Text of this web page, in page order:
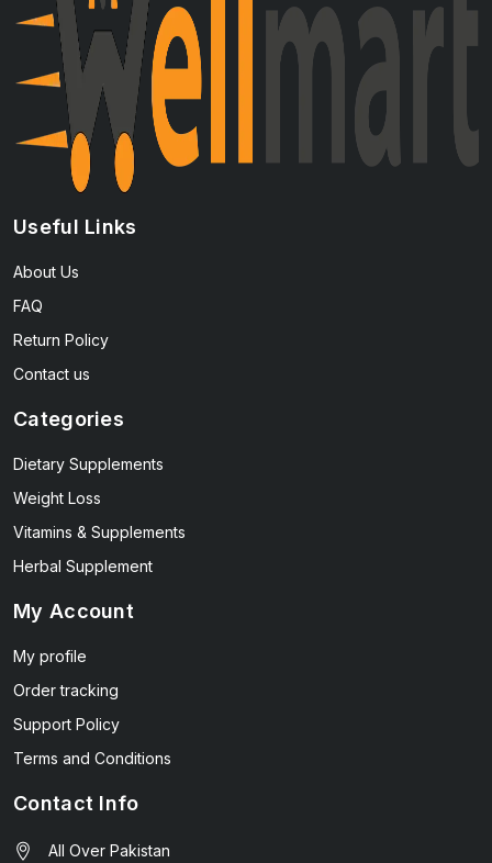
Useful Links
About Us
FAQ
Return Policy
Contact us
Categories
Dietary Supplements
Weight Loss
Vitamins & Supplements
Herbal Supplement
My Account
My profile
Order tracking
Support Policy
Terms and Conditions
Contact Info
All Over Pakistan